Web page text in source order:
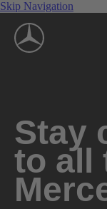
Skip Navigation
Stay
to all